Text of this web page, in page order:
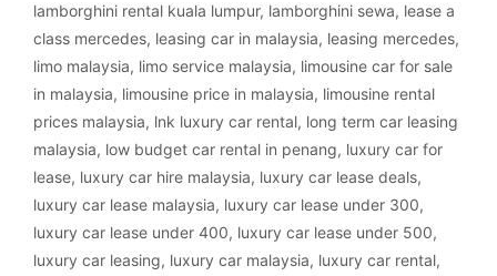
lamborghini rental kuala lumpur, lamborghini sewa, lease a
class mercedes, leasing car in malaysia, leasing mercedes,
limo malaysia, limo service malaysia, limousine car for sale
in malaysia, limousine price in malaysia, limousine rental
prices malaysia, lnk luxury car rental, long term car leasing
malaysia, low budget car rental in penang, luxury car for
lease, luxury car hire malaysia, luxury car lease deals,
luxury car lease malaysia, luxury car lease under 300,
luxury car lease under 400, luxury car lease under 500,
luxury car leasing, luxury car malaysia, luxury car rental,